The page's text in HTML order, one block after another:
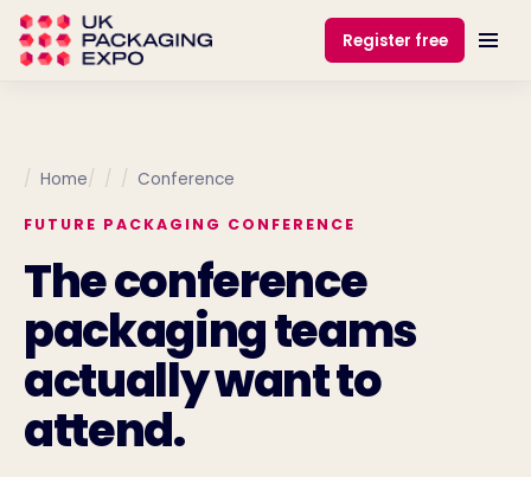
Register free
Home Conference
FUTURE PACKAGING CONFERENCE
The conference
packaging teams
actually want to
attend.